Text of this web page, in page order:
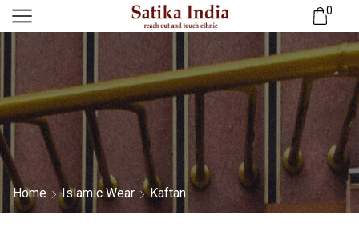
0
Home Islamic Wear Kaftan